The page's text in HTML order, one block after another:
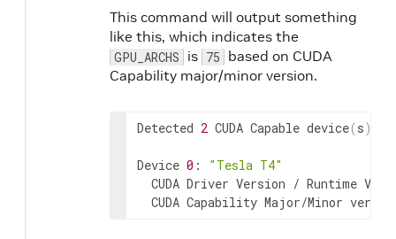
This command will output something
like this, which indicates the
GPU_ARCHS is 75 based on CUDA
Capability major/minor version.
Detected 2 CUDA Capable device(s)
Device 0 :
"Tesla T4"
CUDA Driver Version / Runtime
CUDA Capability Major/Minor